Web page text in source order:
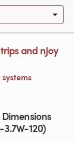
and nJoy
3.7W-120)